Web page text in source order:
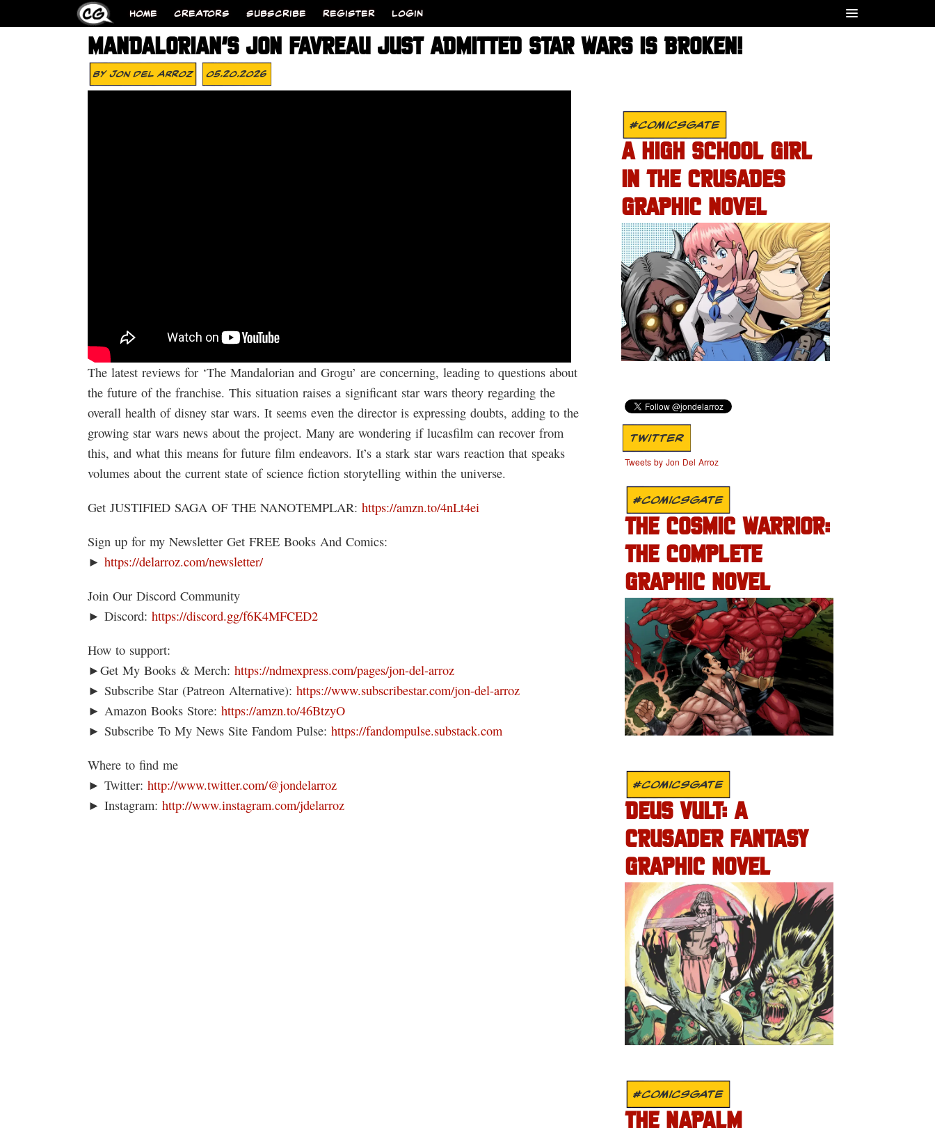
HOME CREATORS SUBSCRIBE REGISTER LOGIN
MANDALORIAN’S JON FAVREAU JUST ADMITTED STAR WARS IS BROKEN!
ByJon Del Arroz 05.20.2026
The latest reviews for ‘The Mandalorian and Grogu’ are concerning, leading to questions about
the future of the franchise. This situation raises a significant star wars theory regarding the
overall health of disney star wars. It seems even the director is expressing doubts, adding to the
growing star wars news about the project. Many are wondering if lucasfilm can recover from
this, and what this means for future film endeavors. It’s a stark star wars reaction that speaks
volumes about the current state of science fiction storytelling within the universe.
Get JUSTIFIED SAGA OF THE NANOTEMPLAR: https://amzn.to/4nLt4ei
Sign up for my Newsletter Get FREE Books And Comics:
► https://delarroz.com/newsletter/
Join Our Discord Community
► Discord: https://discord.gg/f6K4MFCED2
How to support:
►Get My Books & Merch: https://ndmexpress.com/pages/jon-del-arroz
► Subscribe Star (Patreon Alternative): https://www.subscribestar.com/jon-del-arroz
► Amazon Books Store: https://amzn.to/46BtzyO
► Subscribe To My News Site Fandom Pulse: https://fandompulse.substack.com
Where to find me
► Twitter: http://www.twitter.com/@jondelarroz
► Instagram: http://www.instagram.com/jdelarroz
#COMICSGATE
A HIGH SCHOOL GIRL
IN THE CRUSADES
GRAPHIC NOVEL
TWITTER
Tweets by Jon Del Arroz
#COMICSGATE
THE COSMIC WARRIOR:
THE COMPLETE
GRAPHIC NOVEL
#COMICSGATE
DEUS VULT: A
CRUSADER FANTASY
GRAPHIC NOVEL
#COMICSGATE